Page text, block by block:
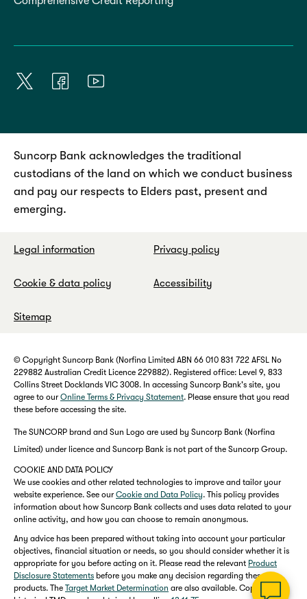
Suncorp Bank acknowledges the traditional
custodians of the land on which we conduct business
and pay our respects to Elders past, present and
emerging.
Legal information Privacy policy
Cookie & data policy Accessibility
Sitemap
© Copyright Suncorp Bank (Norfina Limited ABN 66 010 831 722 AFSL No
229882 Australian Credit Licence 229882). Registered office: Level 9, 833
Collins Street Docklands VIC 3008. In accessing Suncorp Bank's site, you
agree to our Online Terms & Privacy Statement. Please ensure that you read
these before accessing the site.
The SUNCORP brand and Sun Logo are used by Suncorp Bank (Norfina
Limited) under licence and Suncorp Bank is not part of the Suncorp Group.
COOKIE AND DATA POLICY
We use cookies and other related technologies to improve and tailor your
website experience. See our Cookie and Data Policy. This policy provides
information about how Suncorp Bank collects and uses data related to your
online activity, and how you can choose to remain anonymous.
Any advice has been prepared without taking into account your particular
objectives, financial situation or needs, so you should consider whether it is
appropriate for you before acting on it. Please read the relevant Product
Disclosure Statements before you make any decision regarding these
products. The Target Market Determination are also available. Copies of